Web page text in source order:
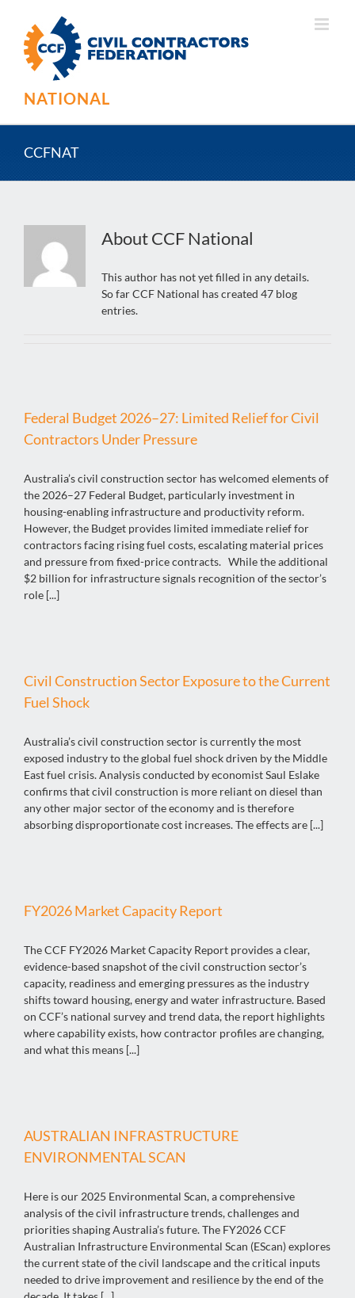
content
NATIONAL
CCFNAT
AboutCCF National
This author has not yet filled in any details.
So far CCF National has created 47 blog
entries.
Federal Budget 2026–27: Limited Relief for Civil
Contractors Under Pressure
Australia’s civil construction sector has welcomed elements of
the 2026–27 Federal Budget, particularly investment in
housing-enabling infrastructure and productivity reform.
However, the Budget provides limited immediate relief for
contractors facing rising fuel costs, escalating material prices
and pressure from fixed-price contracts. While the additional
$2 billion for infrastructure signals recognition of the sector’s
role [...]
Civil Construction Sector Exposure to the Current
Fuel Shock
Australia’s civil construction sector is currently the most
exposed industry to the global fuel shock driven by the Middle
East fuel crisis. Analysis conducted by economist Saul Eslake
confirms that civil construction is more reliant on diesel than
any other major sector of the economy and is therefore
absorbing disproportionate cost increases. The effects are [...]
FY2026 Market Capacity Report
The CCF FY2026 Market Capacity Report provides a clear,
evidence-based snapshot of the civil construction sector’s
capacity, readiness and emerging pressures as the industry
shifts toward housing, energy and water infrastructure. Based
on CCF’s national survey and trend data, the report highlights
where capability exists, how contractor profiles are changing,
and what this means [...]
AUSTRALIAN INFRASTRUCTURE
ENVIRONMENTAL SCAN
Here is our 2025 Environmental Scan, a comprehensive
analysis of the civil infrastructure trends, challenges and
priorities shaping Australia’s future. The FY2026 CCF
Australian Infrastructure Environmental Scan (EScan) explores
the current state of the civil landscape and the critical inputs
needed to drive improvement and resilience by the end of the